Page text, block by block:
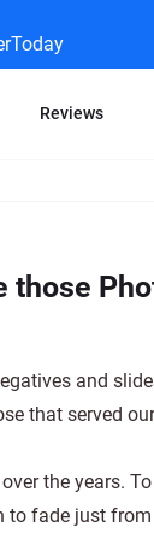
Individual
Individual
Limit of Liability
Reviews
those
and
that served
the years.
to fade just